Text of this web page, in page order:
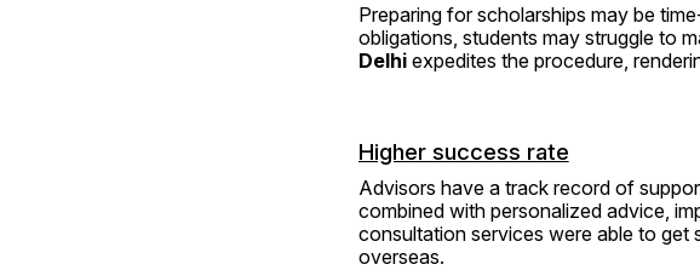
Preparing for scholarships may be
obligations, students may struggle to
Delhi expedites the procedure,
Higher success rate
Advisors have a track record of
combined with personalized advice,
consultation services were able to get
overseas.